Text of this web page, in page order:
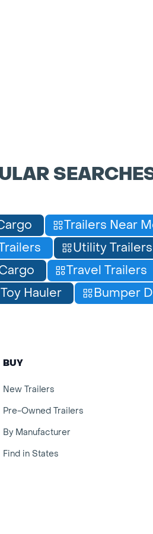
Trailers Near
Utility Trailers
Travel Trailers
Hauler
Bumper
BUY
New Trailers
Pre-Owned Trailers
By Manufacturer
Find in States